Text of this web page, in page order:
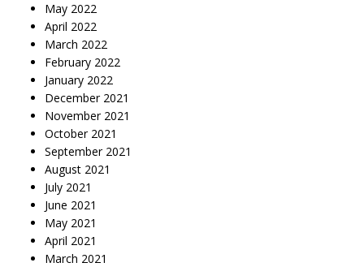
May 2022
April 2022
March 2022
February 2022
January 2022
December 2021
November 2021
October 2021
September 2021
August 2021
July 2021
June 2021
May 2021
April 2021
March 2021